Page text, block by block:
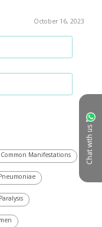
Chat with us
October 16, 2023
Common Manifestations